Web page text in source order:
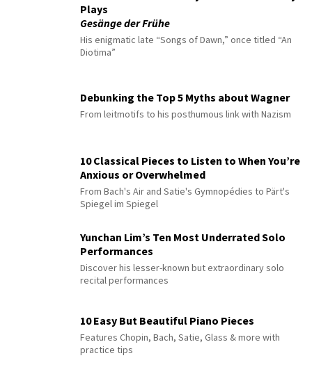
Plays
Gesänge der Frühe
His enigmatic late “Songs of Dawn,” once titled “An
Diotima”
Debunking the Top 5 Myths about Wagner
From leitmotifs to his posthumous link with Nazism
10 Classical Pieces to Listen to When You’re
Anxious or Overwhelmed
From Bach's Air and Satie's Gymnopédies to Pärt's
Spiegel im Spiegel
Yunchan Lim’s Ten Most Underrated Solo
Performances
Discover his lesser-known but extraordinary solo
recital performances
10 Easy But Beautiful Piano Pieces
Features Chopin, Bach, Satie, Glass & more with
practice tips